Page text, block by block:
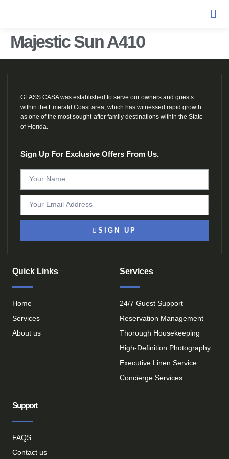
Majestic Sun A410
GLASS CASA was established to serve our owners and guests
within the Emerald Coast area, which has witnessed rapid growth
as one of the most sought-after family destinations within the State
of Florida.
Sign Up For Exclusive Offers From Us.
SIGN UP
Quick Links
Home
Services
About us
Services
24/7 Guest Support
Reservation Management
Thorough Housekeeping
High-Definition Photography
Executive Linen Service
Concierge Services
Support
FAQS
Contact us